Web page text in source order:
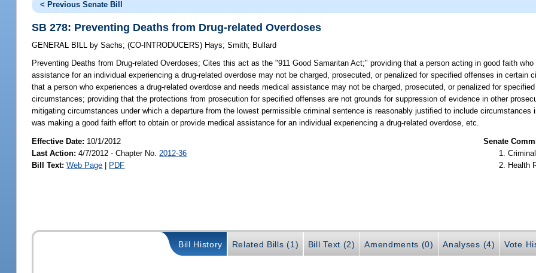
< Previous Senate Bill
SB 278: Preventing Deaths from Drug-related Overdoses
GENERAL BILL by Sachs;(CO-INTRODUCERS) Hays;Smith; Bullard
Preventing Deaths from Drug-related Overdoses; Cites this act as the "911 Good Samaritan Act;" providing that a person acting in good faith
assistance for an individual experiencing a drug-related overdose may not be charged, prosecuted, or penalized for specified offenses in certain
that a person who experiences a drug-related overdose and needs medical assistance may not be charged, prosecuted, or penalized for
circumstances; providing that the protections from prosecution for specified offenses are not grounds for suppression of evidence in other
mitigating circumstances under which a departure from the lowest permissible criminal sentence is reasonably justified to include circumstances
was making a good faith effort to obtain or provide medical assistance for an individual experiencing a drug-related overdose, etc.
Effective Date: 10/1/2012
Last Action: 4/7/2012 - Chapter No. 2012-36
Bill Text: Web Page | PDF
Senate
Health
Bill History Related Bills (1) Bill Text (2) Amendments (0) Analyses (4) Vote